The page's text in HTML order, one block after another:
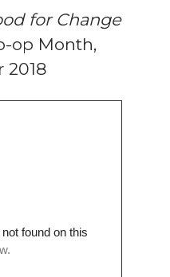
for Change
op Month,
2018